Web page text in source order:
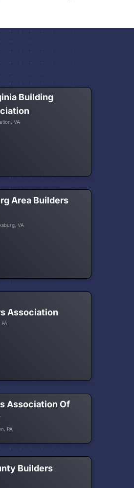
Building
VA
Area Builders
VA
Association
Association Of
PA
Builders